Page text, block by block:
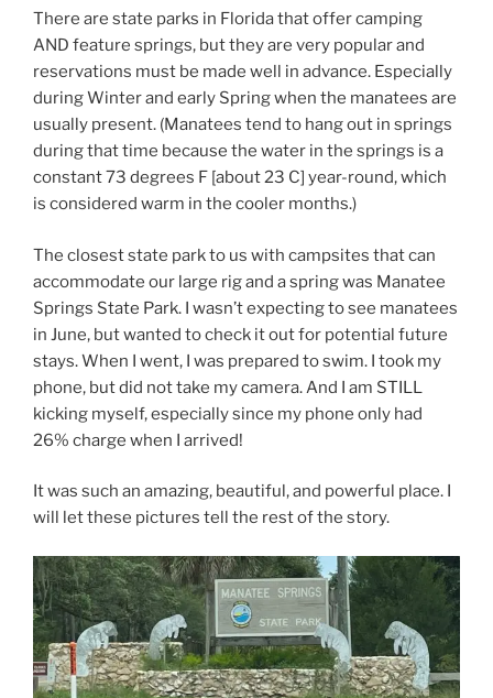
There are state parks in Florida that offer camping
AND feature springs, but they are very popular and
reservations must be made well in advance. Especially
during Winter and early Spring when the manatees are
usually present. (Manatees tend to hang out in springs
during that time because the water in the springs is a
constant 73 degrees F [about 23 C] year-round, which
is considered warm in the cooler months.)
The closest state park to us with campsites that can
accommodate our large rig and a spring was Manatee
Springs State Park. I wasn’t expecting to see manatees
in June, but wanted to check it out for potential future
stays. When I went, I was prepared to swim. I took my
phone, but did not take my camera. And I am STILL
kicking myself, especially since my phone only had
26% charge when I arrived!
It was such an amazing, beautiful, and powerful place. I
will let these pictures tell the rest of the story.